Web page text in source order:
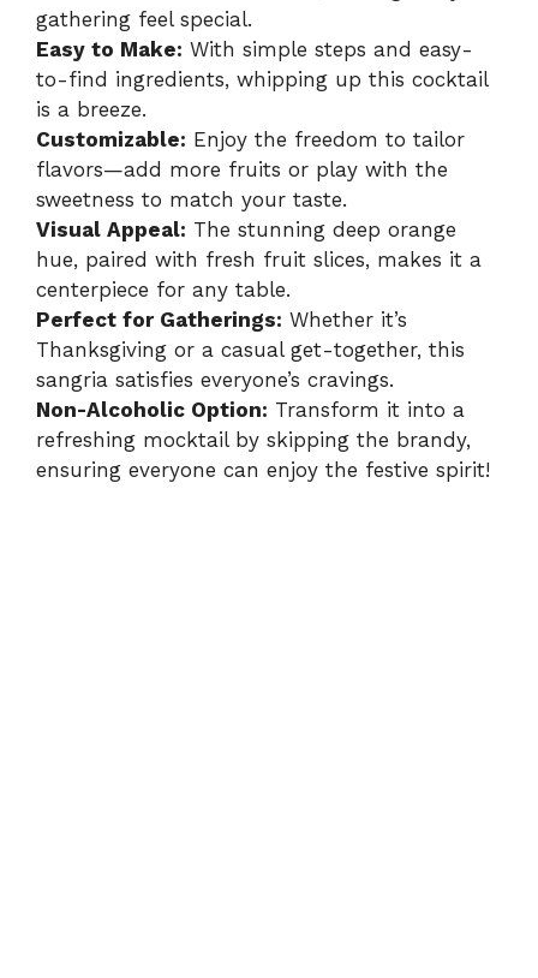
gathering feel special.
Easy to Make: With simple steps and easy-
to-find ingredients, whipping up this cocktail
is a breeze.
Customizable: Enjoy the freedom to tailor
flavors—add more fruits or play with the
sweetness to match your taste.
Visual Appeal: The stunning deep orange
hue, paired with fresh fruit slices, makes it a
centerpiece for any table.
Perfect for Gatherings: Whether it’s
Thanksgiving or a casual get-together, this
sangria satisfies everyone’s cravings.
Non-Alcoholic Option: Transform it into a
refreshing mocktail by skipping the brandy,
ensuring everyone can enjoy the festive spirit!